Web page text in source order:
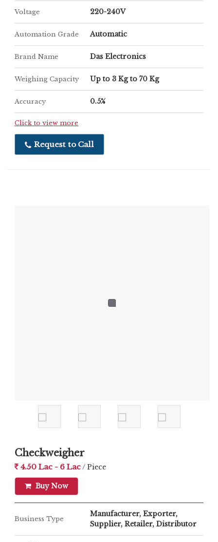
Voltage 220-240V
Automation Grade Automatic
Brand Name Das Electronics
Weighing Capacity Up to 3 Kg to 70 Kg
Accuracy 0.5%
Click to view more
Request to Call
Checkweigher
4.50 Lac - 6 Lac/ Piece
Buy Now
Business Type
Manufacturer, Exporter,
Supplier, Retailer, Distributor